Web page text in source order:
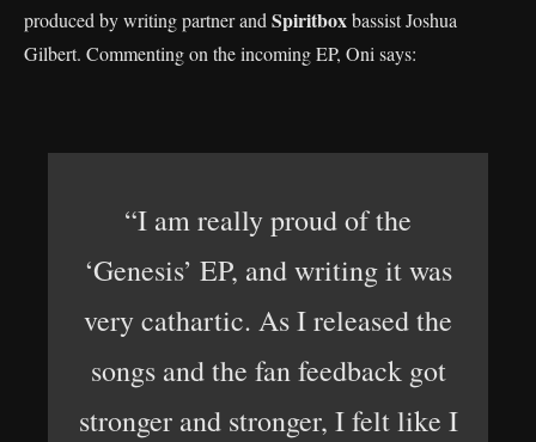
produced by writing partner and Spiritboxbassist Joshua
Gilbert. Commenting on the incoming EP, Oni says:
“I am really proud of the
‘Genesis’ EP, and writing it was
very cathartic. As I released the
songs and the fan feedback got
stronger and stronger, I felt like I